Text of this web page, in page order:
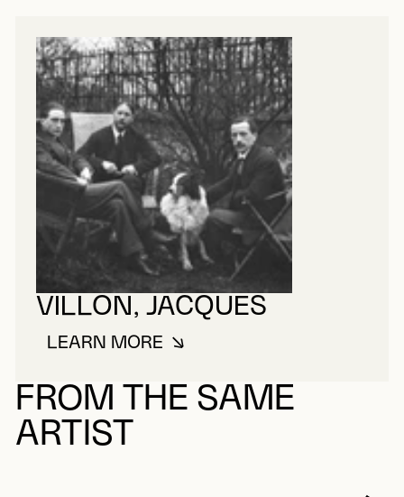
VILLON, JACQUES
LEARN MOREABOUT VILLON, JACQUES
FROM THE SAME
ARTIST